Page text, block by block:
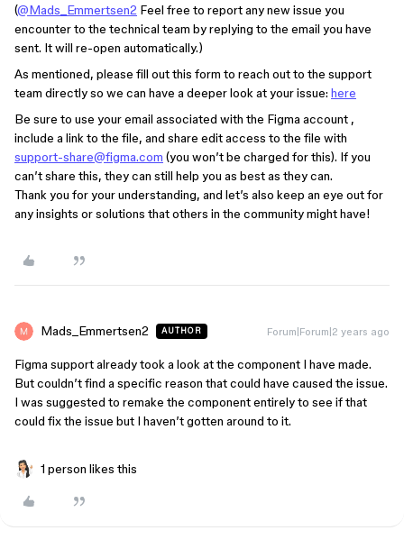
(@Mads_Emmertsen2 Feel free to report any new issue you
encounter to the technical team by replying to the email you have
sent. It will re-open automatically.)
As mentioned, please fill out this form to reach out to the support
team directly so we can have a deeper look at your issue: here
Be sure to use your email associated with the Figma account ,
include a link to the file, and share edit access to the file with
support-share@figma.com (you won’t be charged for this). If you
can’t share this, they can still help you as best as they can.
Thank you for your understanding, and let’s also keep an eye out for
any insights or solutions that others in the community might have!
Mads_Emmertsen2 AUTHOR Forum|Forum|2 years ago
Figma support already took a look at the component I have made.
But couldn’t find a specific reason that could have caused the issue.
I was suggested to remake the component entirely to see if that
could fix the issue but I haven’t gotten around to it.
1 person likes this